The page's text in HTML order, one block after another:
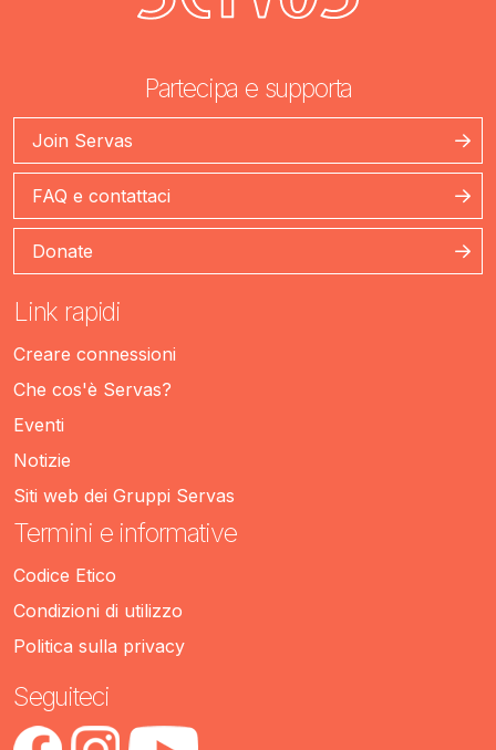
Partecipa e supporta
Join Servas
FAQ e contattaci
Donate
Link rapidi
Creare connessioni
Che cos'è Servas?
Eventi
Notizie
Siti web dei Gruppi Servas
Termini e informative
Codice Etico
Condizioni di utilizzo
Politica sulla privacy
Seguiteci